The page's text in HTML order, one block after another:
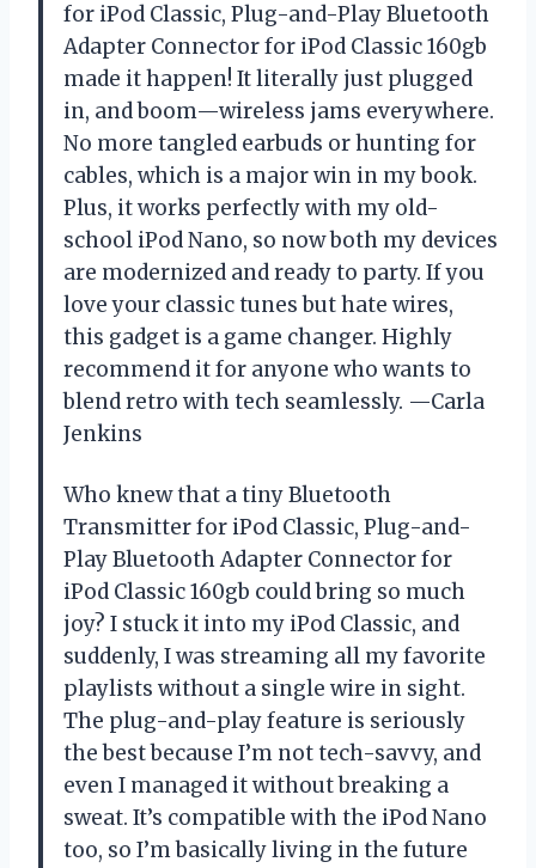
for iPod Classic, Plug-and-Play Bluetooth
Adapter Connector for iPod Classic 160gb
made it happen! It literally just plugged
in, and boom—wireless jams everywhere.
No more tangled earbuds or hunting for
cables, which is a major win in my book.
Plus, it works perfectly with my old-
school iPod Nano, so now both my devices
are modernized and ready to party. If you
love your classic tunes but hate wires,
this gadget is a game changer. Highly
recommend it for anyone who wants to
blend retro with tech seamlessly. —Carla
Jenkins
Who knew that a tiny Bluetooth
Transmitter for iPod Classic, Plug-and-
Play Bluetooth Adapter Connector for
iPod Classic 160gb could bring so much
joy? I stuck it into my iPod Classic, and
suddenly, I was streaming all my favorite
playlists without a single wire in sight.
The plug-and-play feature is seriously
the best because I’m not tech-savvy, and
even I managed it without breaking a
sweat. It’s compatible with the iPod Nano
too, so I’m basically living in the future